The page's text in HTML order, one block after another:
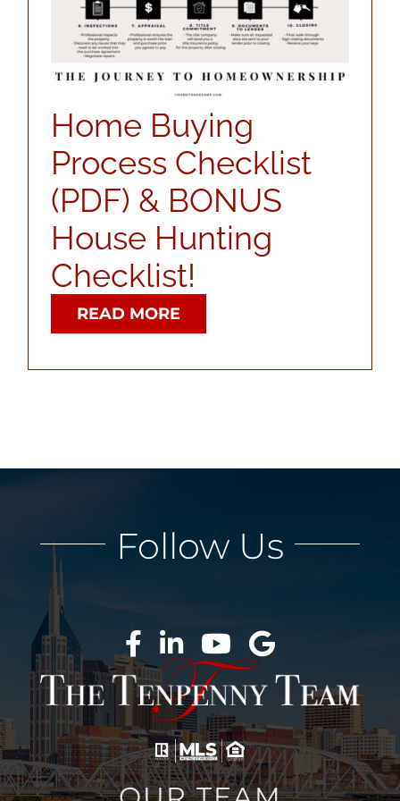
ABOUT
CONTACT
LOG IN
Home Buying
Process Checklist
(PDF) & BONUS
House Hunting
Checklist!
READ MORE
Follow Us